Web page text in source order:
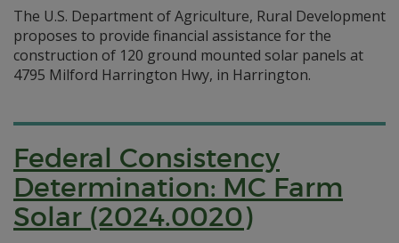
The U.S. Department of Agriculture, Rural Development
proposes to provide financial assistance for the
construction of 120 ground mounted solar panels at
4795 Milford Harrington Hwy, in Harrington.
Federal Consistency
Determination: MC Farm
Solar (2024.0020)